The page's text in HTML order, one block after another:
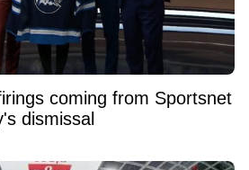
coming from Sportsnet
dismissal